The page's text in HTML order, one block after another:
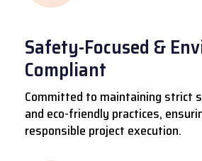
Safety-Focused &
Compliant
Committed to maintaining strict
and eco-friendly practices,
responsible project execution.